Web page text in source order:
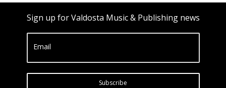
Sign up for Valdosta Music & Publishing news
Email
Subscribe